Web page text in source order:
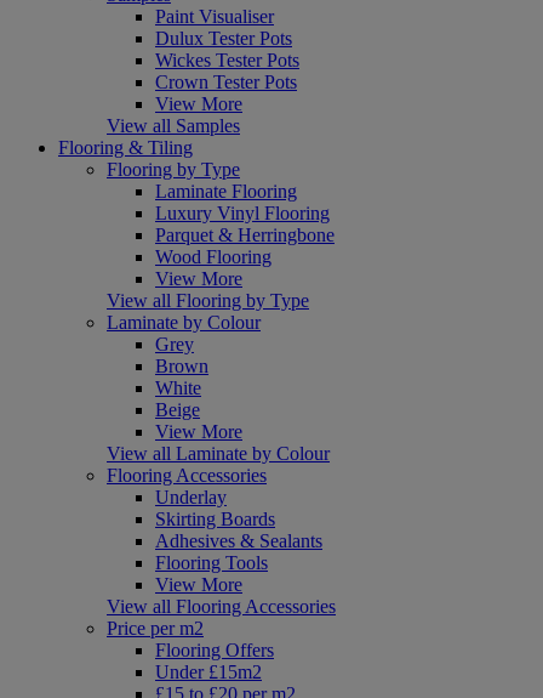
Paint Visualiser
Dulux Tester Pots
Wickes Tester Pots
Crown Tester Pots
View More
View all Samples
Flooring & Tiling
Flooring by Type
Laminate Flooring
Luxury Vinyl Flooring
Parquet & Herringbone
Wood Flooring
View More
View all Flooring by Type
Laminate by Colour
Grey
Brown
White
Beige
View More
View all Laminate by Colour
Flooring Accessories
Underlay
Skirting Boards
Adhesives & Sealants
Flooring Tools
View More
View all Flooring Accessories
Price per m2
Flooring Offers
Under £15m2
£15 to £20 per m2